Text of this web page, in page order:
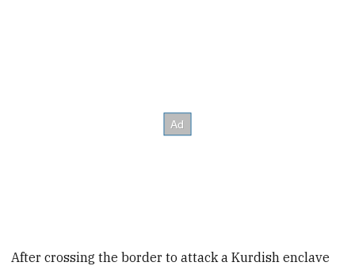
After crossing the border to attack a Kurdish enclave